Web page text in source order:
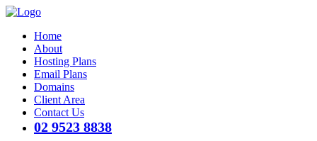
Home
About
Hosting Plans
Email Plans
Domains
Client Area
Contact Us
02 9523 8838